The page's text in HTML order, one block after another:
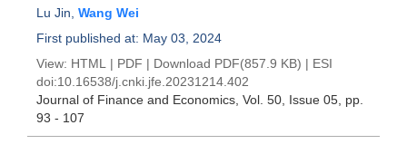
Lu Jin Wang Wei
First published at: May 03, 2024
View: HTML | PDF | Download PDF(857.9 KB) | ESI
doi:10.16538/j.cnki.jfe.20231214.402
Journal of Finance and Economics , Vol. 50, Issue 05 , pp.
93 - 107